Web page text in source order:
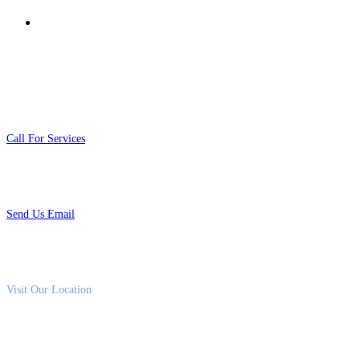
Call For Services
Send Us Email
Visit Our Location